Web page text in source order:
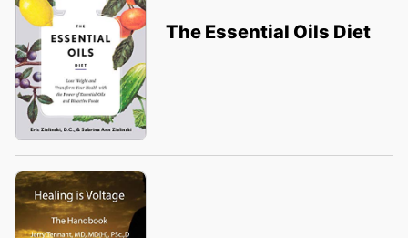
The Essential Oils Diet